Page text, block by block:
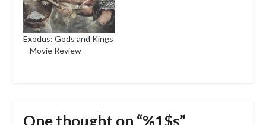
Exodus: Gods and Kings
– Movie Review
One thought on “%1$s”